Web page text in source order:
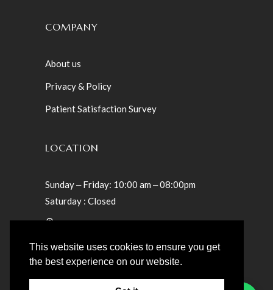
COMPANY
About us
Privacy & Policy
Patient Satisfaction Survey
LOCATION
Sunday ‒ Friday: 10:00 am ‒ 08:00pm
Saturday : Closed
Villa 23 – Teslaama Street – Jumeirah St
This website uses cookies to ensure you get
the best experience on our website.